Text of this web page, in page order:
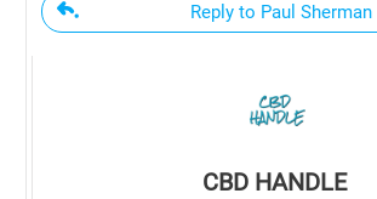
Reply to Paul Sherman
CBD HANDLE